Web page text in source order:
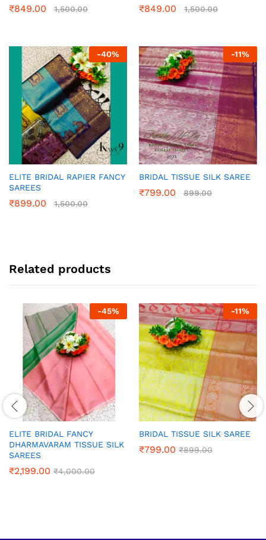
₹849.00 1,500.00 ₹849.00 1,500.00
-40%
ELITE BRIDAL RAPIER FANCY
SAREES
₹899.00 1,500.00
-11%
BRIDAL TISSUE SILK SAREE
₹799.00 899.00
Related products
-45%
ELITE BRIDAL FANCY
DHARMAVARAM TISSUE SILK
SAREES
₹2,199.00 ₹4,000.00
-11%
BRIDAL TISSUE SILK SAREE
₹799.00 ₹899.00